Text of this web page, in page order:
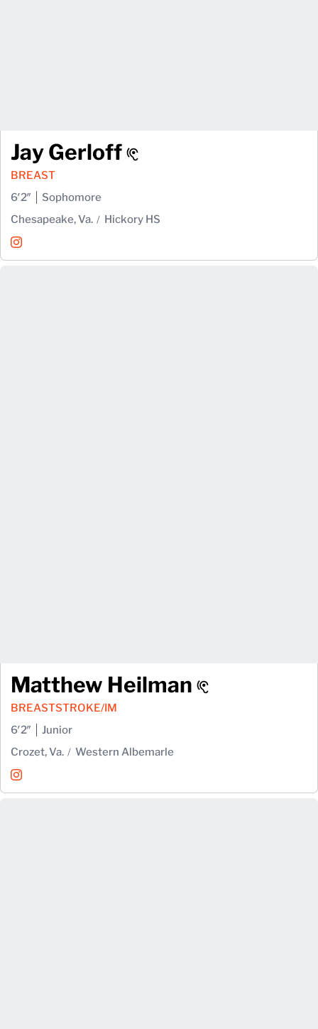
Jay Gerloff
BREAST
6′2″
Sophomore
Chesapeake, Va.
Hickory HS
Jay Gerloff
InstagramOpens in a new window
Matthew Heilman
BREASTSTROKE/IM
6′2″
Junior
Crozet, Va.
Western Albemarle
Matthew Heilman
InstagramOpens in a new window